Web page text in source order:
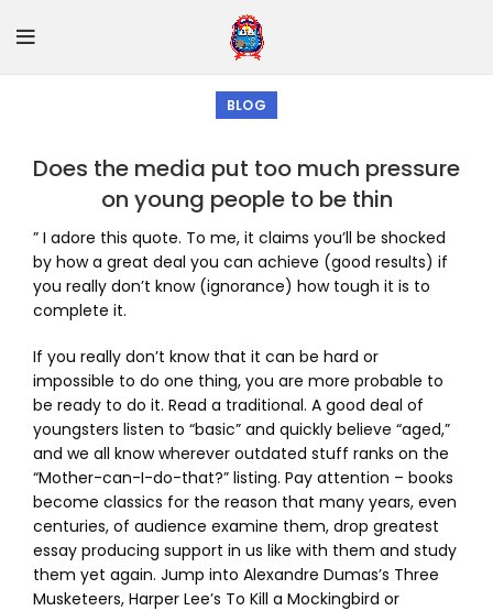
BLOG
Does the media put too much pressure
on young people to be thin
” I adore this quote. To me, it claims you’ll be shocked
by how a great deal you can achieve (good results) if
you really don’t know (ignorance) how tough it is to
complete it.
If you really don’t know that it can be hard or
impossible to do one thing, you are more probable to
be ready to do it. Read a traditional. A good deal of
youngsters listen to “basic” and quickly believe “aged,”
and we all know wherever outdated stuff ranks on the
“Mother-can-I-do-that?” listing. Pay attention – books
become classics for the reason that many years, even
centuries, of audience examine them, drop greatest
essay producing support in us like with them and study
them yet again. Jump into Alexandre Dumas’s Three
Musketeers, Harper Lee’s To Kill a Mockingbird or